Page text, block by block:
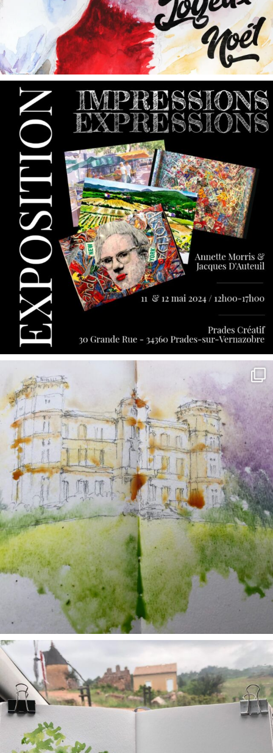
annettemorris.art
May 9
annettemorris.art
May 7